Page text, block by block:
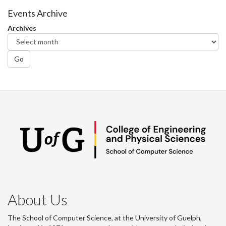
Facebook
Twitter
Events Archive
Archives
Go
About Us
The School of Computer Science, at the University of Guelph,